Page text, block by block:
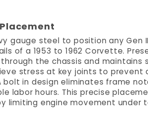
gauge steel to position any Gen III
of a 1953 to 1962 Corvette.
the chassis and maintains
stress at key joints to prevent
in design eliminates frame
labor hours. This precise
limiting engine movement under